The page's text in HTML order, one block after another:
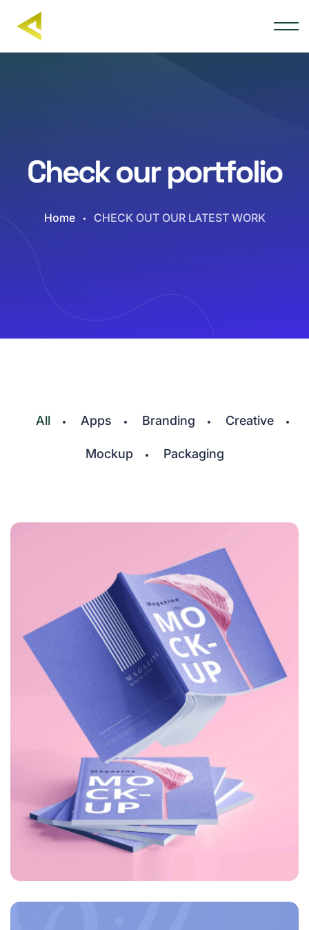
Check our portfolio
Home CHECK OUT OUR LATEST WORK
All Apps Branding Creative
Mockup Packaging